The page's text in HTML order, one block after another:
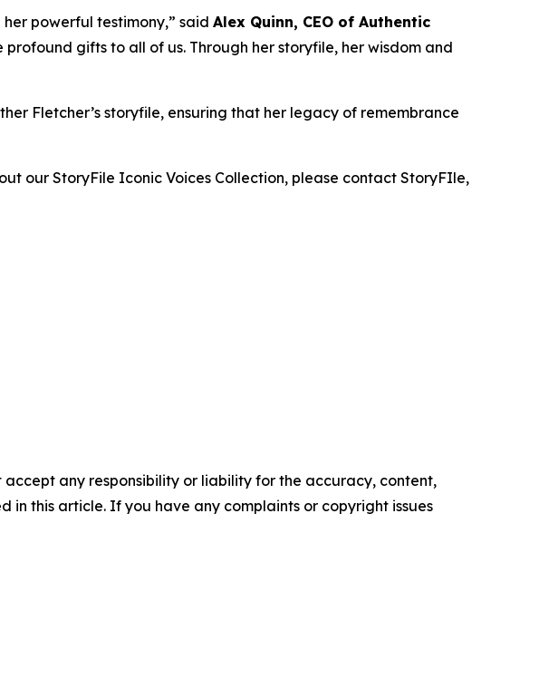
powerful testimony,” said Alex Quinn, CEO of Authentic
gifts to all of us. Through her storyfile, her wisdom and
Fletcher’s storyfile, ensuring that her legacy of remembrance
our StoryFile Iconic Voices Collection, please contact StoryFIle,
any responsibility or liability for the accuracy, content,
in this article. If you have any complaints or copyright issues